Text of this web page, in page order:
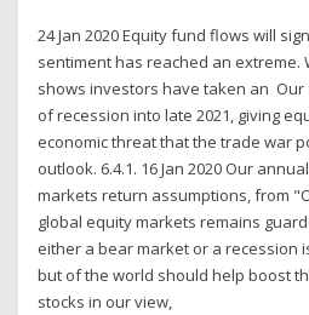
24 Jan 2020 Equity fund flows will
sentiment has reached an extreme.
shows investors have taken an
of recession into late 2021, giving
economic threat that the trade war
outlook. 6.4.1. 16 Jan 2020 Our
markets return assumptions, from
global equity markets remains
either a bear market or a recession
but of the world should help boost
stocks in our view,